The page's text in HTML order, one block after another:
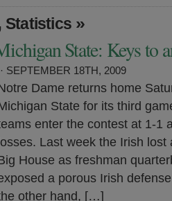
Statistics »
State: Keys to
· SEPTEMBER 18TH, 2009
Dame returns home
State for its third
enter the contest at 1-1
losses. Last week the Irish
House as freshman
a porous Irish
other hand, […]